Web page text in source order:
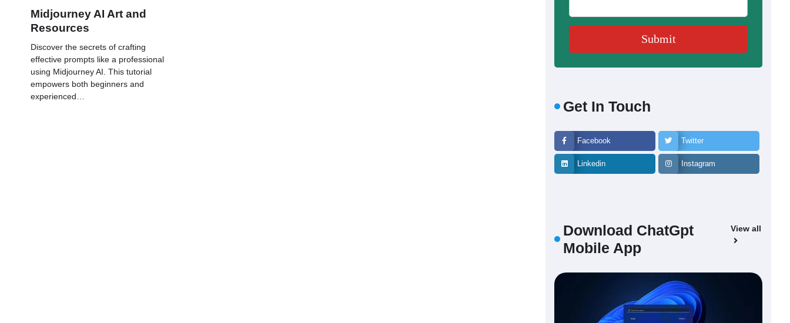
Midjourney AI Art and
Resources
Discover the secrets of crafting
effective prompts like a professional
using Midjourney AI. This tutorial
empowers both beginners and
experienced…
Get In Touch
Facebook Twitter
Linkedin Instagram
Download ChatGpt
Mobile App
View all